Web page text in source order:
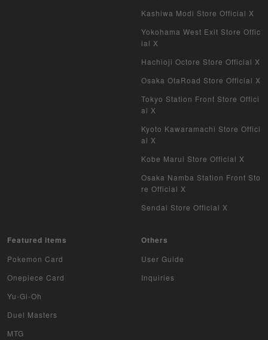
Kashiwa Modi Store Official X
Yokohama West Exit Store Offic
ial X
Hachioji Octore Store Official X
Osaka OtaRoad Store Official X
Tokyo Station Front Store Offici
al X
Kyoto Kawaramachi Store Offici
al X
Kobe Marui Store Official X
Osaka Namba Station Front Sto
re Official X
Sendai Store Official X
Featured items
Pokemon Card
Onepiece Card
Yu-Gi-Oh
Duel Masters
MTG
Others
User Guide
Inquiries